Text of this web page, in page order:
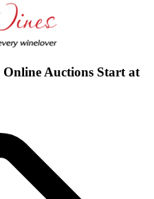
Auctions Start at